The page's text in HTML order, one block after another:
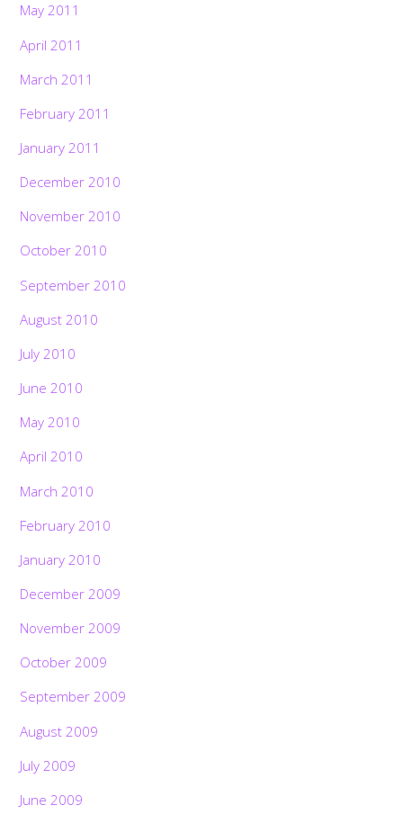
May 2011
April 2011
March 2011
February 2011
January 2011
December 2010
November 2010
October 2010
September 2010
August 2010
July 2010
June 2010
May 2010
April 2010
March 2010
February 2010
January 2010
December 2009
November 2009
October 2009
September 2009
August 2009
July 2009
June 2009